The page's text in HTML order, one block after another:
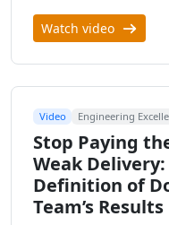
Watch video
Video Engineering
Stop Paying
Weak
Definition of
Team’s Results